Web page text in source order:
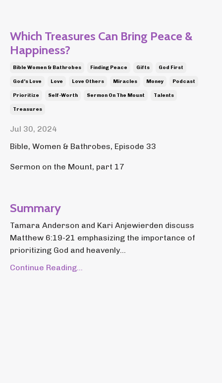
Which Treasures Can Bring Peace &
Happiness?
Bible Women & Bathrobes Finding Peace Gifts God First
God's Love Love Love Others Miracles Money Podcast
Prioritize Self-Worth Sermon On The Mount Talents
Treasures
Jul 30, 2024
Bible, Women & Bathrobes, Episode 33
Sermon on the Mount, part 17
Summary
Tamara Anderson and Kari Anjewierden discuss
Matthew 6:19-21 emphasizing the importance of
prioritizing God and heavenly...
Continue Reading...